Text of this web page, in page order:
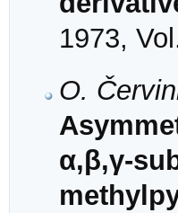
1973,
O.
α,β,γ-